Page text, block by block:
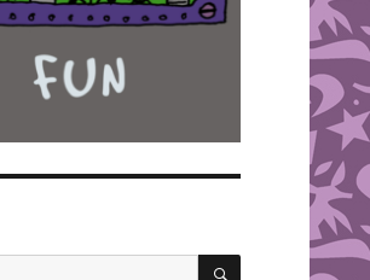
SEARCH